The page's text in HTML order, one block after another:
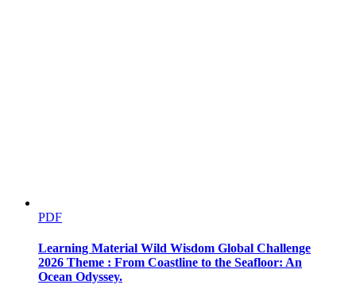
PDF
Learning Material Wild Wisdom Global Challenge
2026 Theme : From Coastline to the Seafloor: An
Ocean Odyssey.